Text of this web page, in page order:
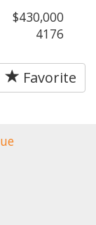
$430,000
4176
Favorite